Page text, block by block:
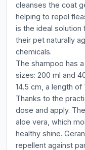
cleanses the coat
helping to repel
is the ideal
their pet naturally
chemicals.
The shampoo has
sizes: 200 ml and
14.5 cm, a length
Thanks to the
dose and apply.
aloe vera, which
healthy shine.
repellent against